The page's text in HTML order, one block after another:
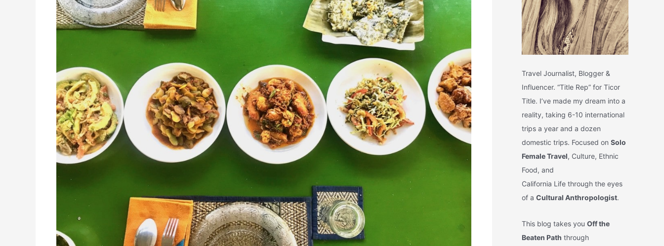
Travel Journalist, Blogger &
Influencer. “Title Rep” for Ticor
Title. I’ve made my dream into a
reality, taking 6-10 international
trips a year and a dozen
domestic trips. Focused on Solo
Female Travel, Culture, Ethnic
Food, and
California Life through the eyes
of a Cultural Anthropologist.
This blog takes you Off the
Beaten Path through